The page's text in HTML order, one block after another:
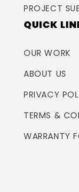
PROJECT
QUICK
OUR WORK
ABOUT US
PRIVACY
TERMS &
WARRANTY